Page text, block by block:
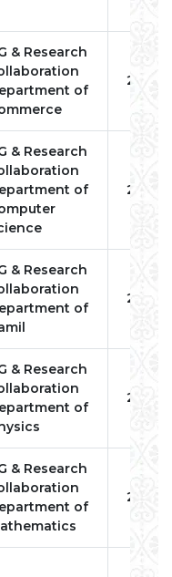
& Research
of
2023
& Research
of
2023
& Research
of
2023
& Research
of
2023
& Research
of
2023